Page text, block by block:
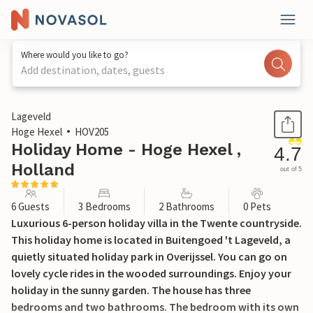
Where would you like to go?
Add destination, dates, guests
1 / 36
Lageveld
Hoge Hexel
HOV205
Holiday Home - Hoge Hexel ,
Holland
4.7
out of 5
6 Guests 3 Bedrooms 2 Bathrooms 0 Pets
Luxurious 6-person holiday villa in the Twente countryside.
This holiday home is located in Buitengoed 't Lageveld, a
quietly situated holiday park in Overijssel. You can go on
lovely cycle rides in the wooded surroundings. Enjoy your
holiday in the sunny garden. The house has three
bedrooms and two bathrooms. The bedroom with its own